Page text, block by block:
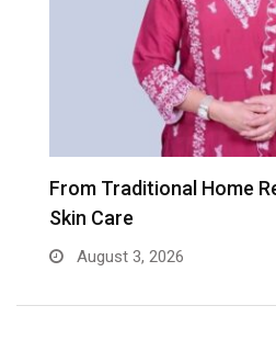
From Traditional Home
Skin Care
August 3, 2026